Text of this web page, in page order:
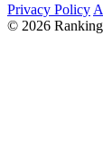
Privacy Policy
© 2026